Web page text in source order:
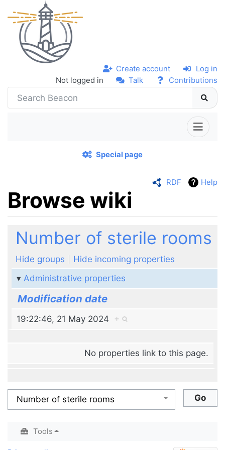
Not logged in Talk Contributions
Create account Log in
Special page
RDF Help
Browse wiki
Jump to: navigation search
Number of sterile rooms
Hide groups
Hide incoming properties
Administrative properties
Modification date
19:22:46, 21 May 2024 +
No properties link to this page.
Tools